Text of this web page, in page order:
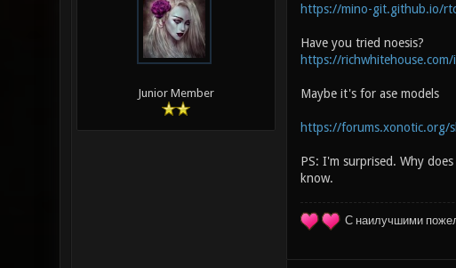
Junior Member
https://mino-git.github.io/
Have you tried noesis?
https://
Maybe it's for ase models
https://forums.xonotic.org/
PS: I'm surprised. Why
know.
С наилучшими